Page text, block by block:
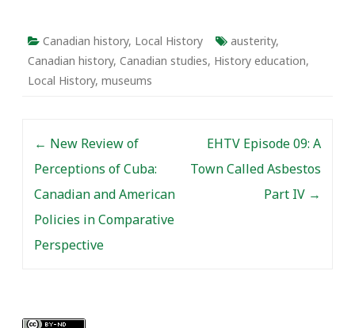
changes to historical
work in Canada
stemming from…
Canadian history, Local History austerity,
Canadian history, Canadian studies, History education,
Local History, museums
← New Review of
Perceptions of Cuba:
Canadian and American
Policies in Comparative
Perspective
EHTV Episode 09: A
Town Called Asbestos
Part IV →